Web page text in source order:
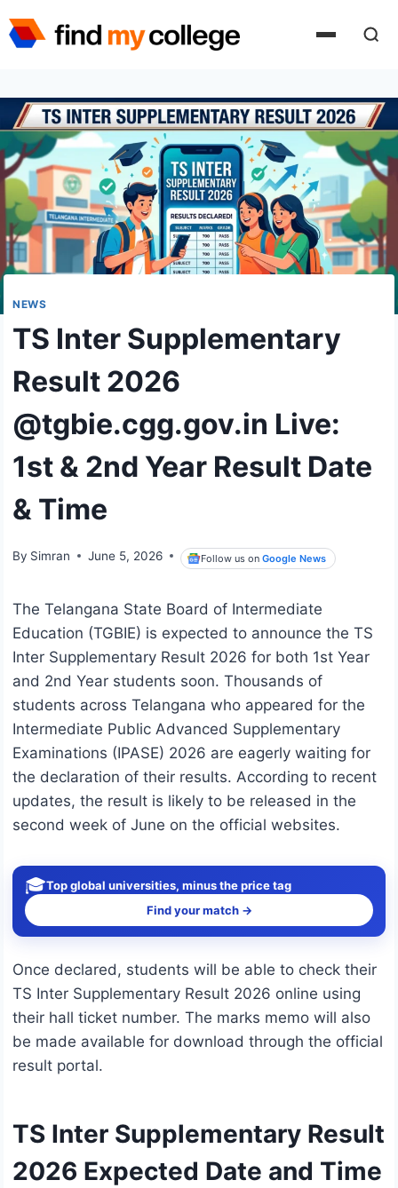
to
NEWS
TS Inter Supplementary
Result 2026
@tgbie.cgg.gov.in Live:
1st & 2nd Year Result Date
& Time
By Simran June 5, 2026 Follow us onGoogle News
The Telangana State Board of Intermediate
Education (TGBIE) is expected to announce the TS
Inter Supplementary Result 2026 for both 1st Year
and 2nd Year students soon. Thousands of
students across Telangana who appeared for the
Intermediate Public Advanced Supplementary
Examinations (IPASE) 2026 are eagerly waiting for
the declaration of their results. According to recent
updates, the result is likely to be released in the
second week of June on the official websites.
🎓Top global universities, minus the price tag
Find your match →
Once declared, students will be able to check their
TS Inter Supplementary Result 2026 online using
their hall ticket number. The marks memo will also
be made available for download through the official
result portal.
TS Inter Supplementary Result
2026 Expected Date and Time